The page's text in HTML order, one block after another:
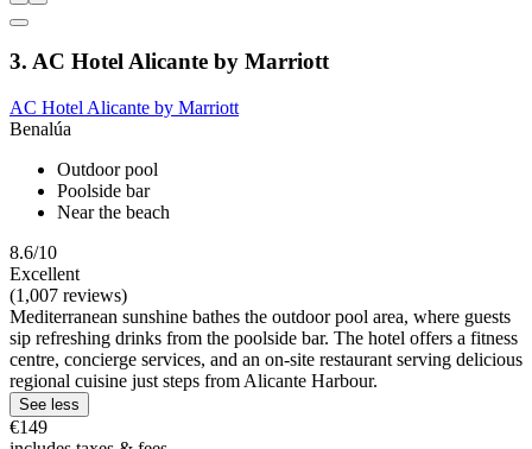
3. AC Hotel Alicante by Marriott
AC Hotel Alicante by Marriott
Benalúa
Outdoor pool
Poolside bar
Near the beach
8.6/10
Excellent
(1,007 reviews)
Mediterranean sunshine bathes the outdoor pool area, where guests
sip refreshing drinks from the poolside bar. The hotel offers a fitness
centre, concierge services, and an on-site restaurant serving delicious
regional cuisine just steps from Alicante Harbour.
See less
€149